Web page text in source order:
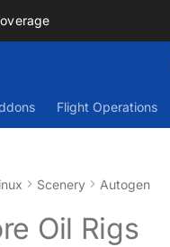
Flight Operations
Scenery Autogen
Oil Rigs